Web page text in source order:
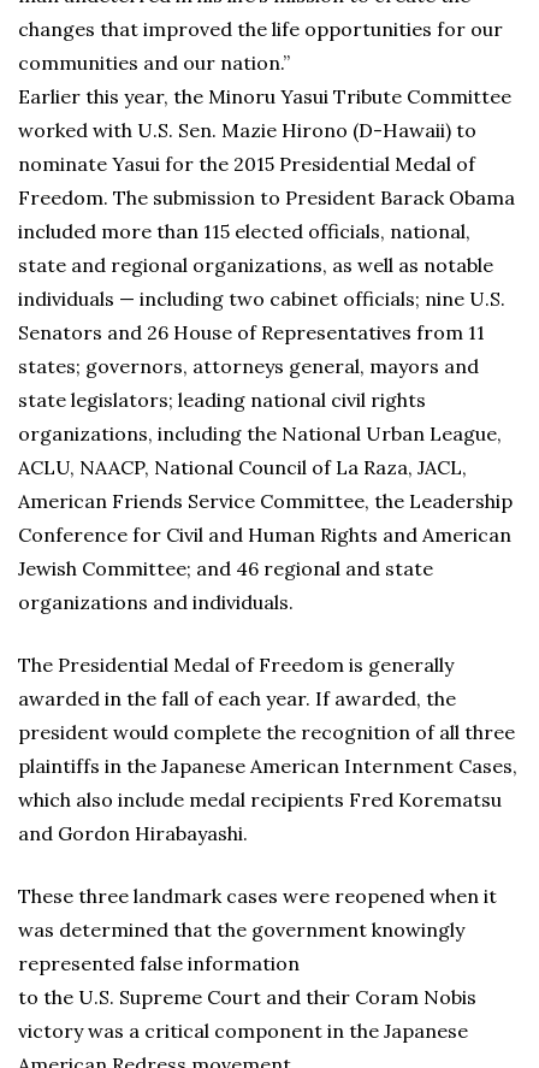
changes that improved the life opportunities for our
communities and our nation.”
Earlier this year, the Minoru Yasui Tribute Committee
worked with U.S. Sen. Mazie Hirono (D-Hawaii) to
nominate Yasui for the 2015 Presidential Medal of
Freedom. The submission to President Barack Obama
included more than 115 elected officials, national,
state and regional organizations, as well as notable
individuals — including two cabinet officials; nine U.S.
Senators and 26 House of Representatives from 11
states; governors, attorneys general, mayors and
state legislators; leading national civil rights
organizations, including the National Urban League,
ACLU, NAACP, National Council of La Raza, JACL,
American Friends Service Committee, the Leadership
Conference for Civil and Human Rights and American
Jewish Committee; and 46 regional and state
organizations and individuals.
The Presidential Medal of Freedom is generally
awarded in the fall of each year. If awarded, the
president would complete the recognition of all three
plaintiffs in the Japanese American Internment Cases,
which also include medal recipients Fred Korematsu
and Gordon Hirabayashi.
These three landmark cases were reopened when it
was determined that the government knowingly
represented false information
to the U.S. Supreme Court and their Coram Nobis
victory was a critical component in the Japanese